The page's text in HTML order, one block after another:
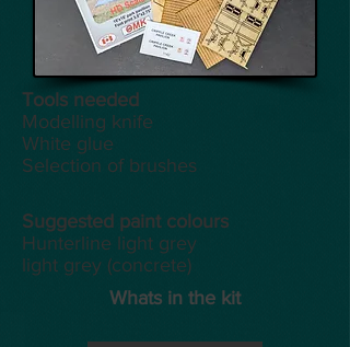
Tools needed
Modelling knife
White glue
Selection of brushes
Suggested paint colours
Hunterline light grey
light grey (concrete)
Whats in the kit